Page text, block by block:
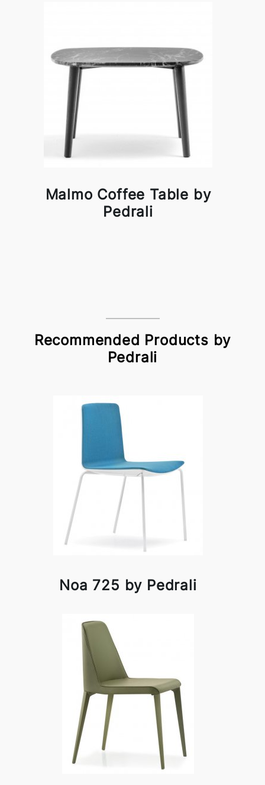
Malmo Coffee Table by
Pedrali
Recommended Products by
Pedrali
Noa 725 by Pedrali